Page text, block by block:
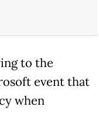
to the
event that
when